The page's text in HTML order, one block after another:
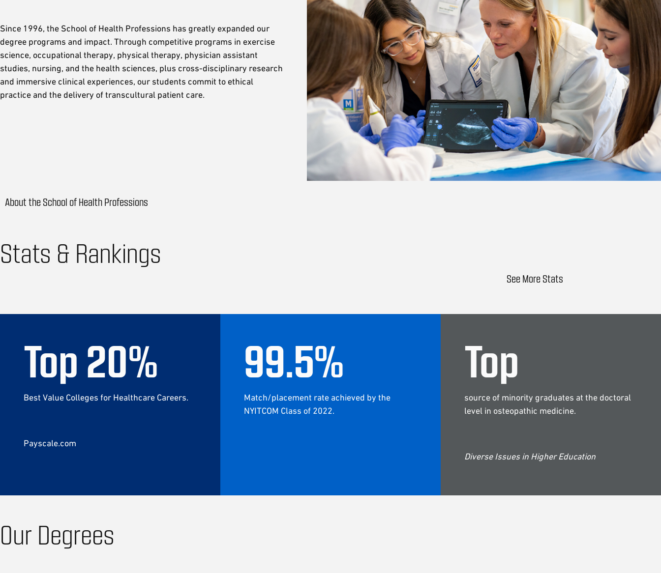
Since 1996, the School of Health Professions has greatly expanded our
degree programs and impact. Through competitive programs in exercise
science, occupational therapy, physical therapy, physician assistant
studies, nursing, and the health sciences, plus cross-disciplinary research
and immersive clinical experiences, our students commit to ethical
practice and the delivery of transcultural patient care.
About the School of Health Professions
Stats & Rankings
Top 20%
Best Value Colleges for Healthcare Careers.
Payscale.com
99.5%
Match/placement rate achieved by the
NYITCOM Class of 2022.
Top
source of minority graduates at the doctoral
level in osteopathic medicine.
Diverse Issues in Higher Education
See More Stats
Our Degrees